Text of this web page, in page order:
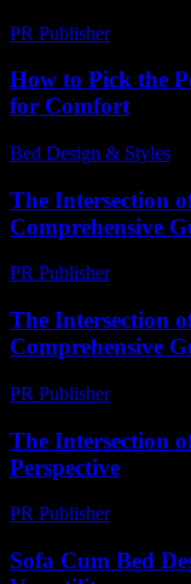
PR Publisher-
How to Pick the
for Comfort
Bed Design & Styles
The Intersection
Comprehensive
PR Publisher-
The Intersection
Comprehensive
PR Publisher-
The Intersection
Perspective
PR Publisher-
Sofa Cum Bed